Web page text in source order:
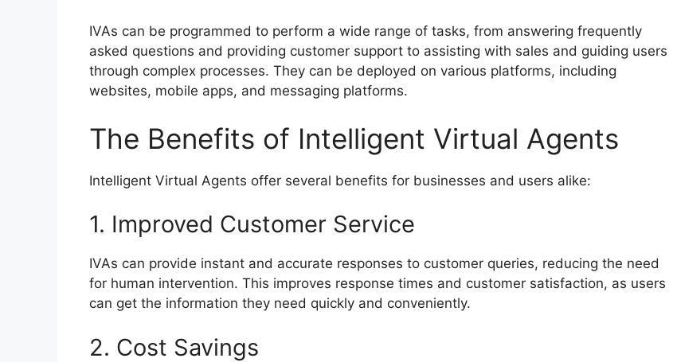
IVAs can be programmed to perform a wide range of tasks, from answering frequently
asked questions and providing customer support to assisting with sales and guiding users
through complex processes. They can be deployed on various platforms, including
websites, mobile apps, and messaging platforms.
The Benefits of Intelligent Virtual Agents
Intelligent Virtual Agents offer several benefits for businesses and users alike:
1. Improved Customer Service
IVAs can provide instant and accurate responses to customer queries, reducing the need
for human intervention. This improves response times and customer satisfaction, as users
can get the information they need quickly and conveniently.
2. Cost Savings